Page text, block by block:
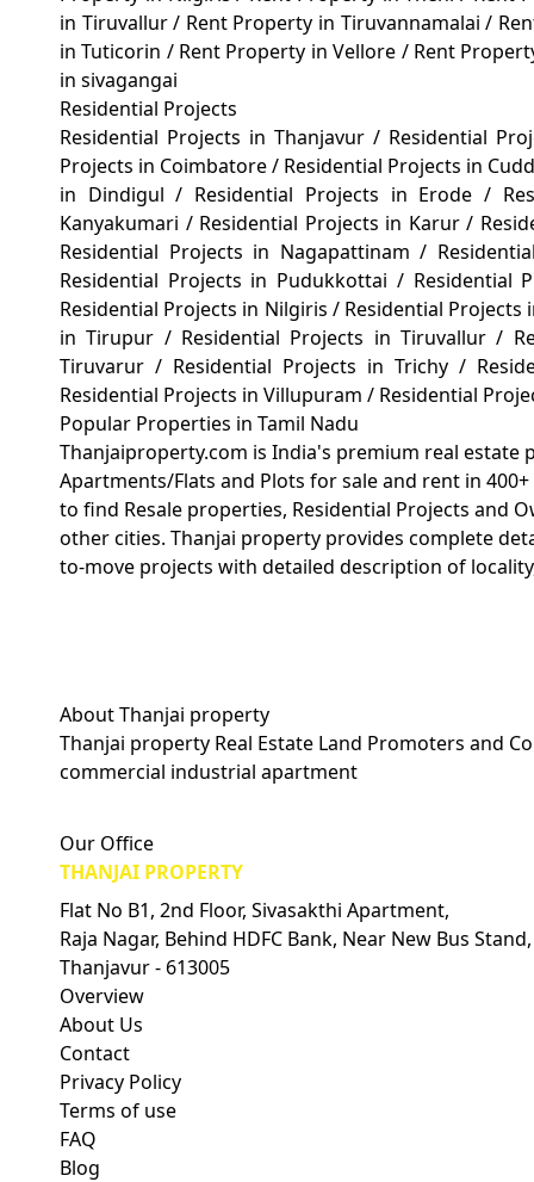
in Tiruvallur/ Rent Property in Tiruvannamalai/
in Tuticorin / Rent Property in Vellore / Rent
in sivagangai
Residential Projects
Residential Projects in Thanjavur / Residential
Projects in Coimbatore/ Residential Projects in
in Dindigul/ Residential Projects in Erode/
Kanyakumari / Residential Projects in Karur/
Residential Projects in Nagapattinam /
Residential Projects in Pudukkottai / Residential
Residential Projects in Nilgiris / Residential Projects
in Tirupur / Residential Projects in Tiruvallur/
Tiruvarur / Residential Projects in Trichy /
Residential Projects in Villupuram / Residential
Popular Properties in Tamil Nadu
Thanjaiproperty.com is India's premium real estate
Apartments/Flats and Plots for sale and rent in
to find Resale properties, Residential Projects and
other cities. Thanjai property provides complete
to-move projects with detailed description of
About Thanjai property
Thanjai property Real Estate Land Promoters and
commercial industrial apartment
Our Office
THANJAI PROPERTY
Flat No B1, 2nd Floor, Sivasakthi Apartment,
Raja Nagar, Behind HDFC Bank, Near New Bus Stand,
Thanjavur - 613005
Overview
About Us
Contact
Privacy Policy
Terms of use
FAQ
Blog